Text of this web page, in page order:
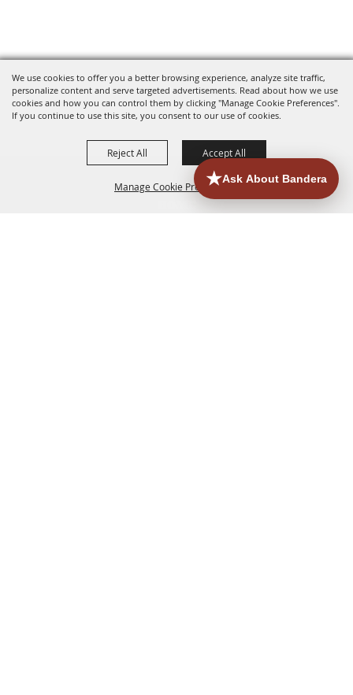
We use cookies to offer you a better browsing experience, analyze site traffic,
personalize content and serve targeted advertisements. Read about how we use
cookies and how you can control them by clicking "Manage Cookie Preferences".
If you continue to use this site, you consent to our use of cookies.
Manage Cookie Preferences
Reject All Accept All